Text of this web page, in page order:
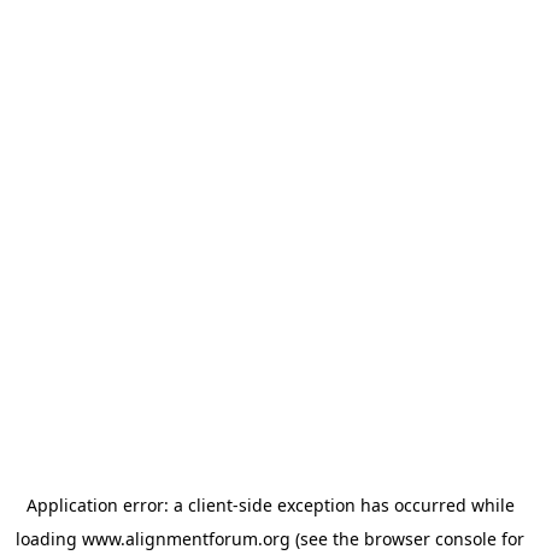
Application error: a client-side exception has occurred while
loading www.alignmentforum.org (see the browser console for